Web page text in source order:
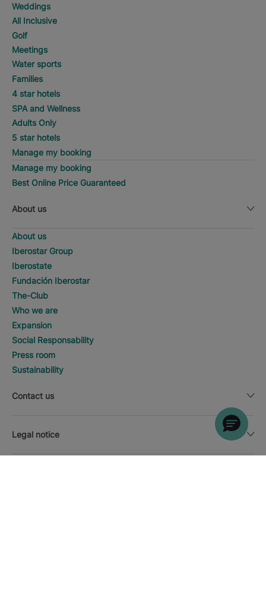
Weddings
All Inclusive
Golf
Meetings
Water sports
Families
4 star hotels
SPA and Wellness
Adults Only
5 star hotels
Manage my booking
Manage my booking
Best Online Price Guaranteed
About us
About us
Iberostar Group
Iberostate
Fundación Iberostar
The-Club
Who we are
Expansion
Social Responsability
Press room
Sustainability
Contact us
Legal notice